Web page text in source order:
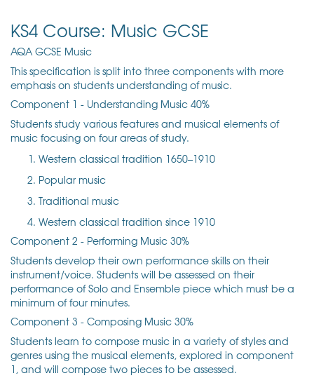
KS4 Course: Music GCSE
AQA GCSE Music
This specification is split into three components with more
emphasis on students understanding of music.
Component 1 - Understanding Music 40%
Students study various features and musical elements of
music focusing on four areas of study.
Western classical tradition 1650–1910
Popular music
Traditional music
Western classical tradition since 1910
Component 2 - Performing Music 30%
Students develop their own performance skills on their
instrument/voice. Students will be assessed on their
performance of Solo and Ensemble piece which must be a
minimum of four minutes.
Component 3 - Composing Music 30%
Students learn to compose music in a variety of styles and
genres using the musical elements, explored in component
1, and will compose two pieces to be assessed.